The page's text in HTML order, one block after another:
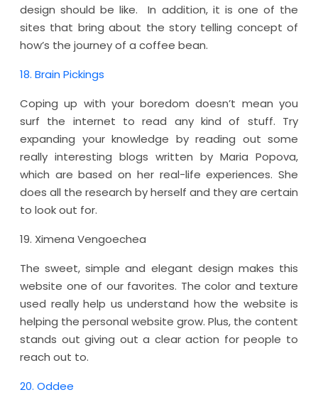
design should be like. In addition, it is one of the
sites that bring about the story telling concept of
how’s the journey of a coffee bean.
18. Brain Pickings
Coping up with your boredom doesn’t mean you
surf the internet to read any kind of stuff. Try
expanding your knowledge by reading out some
really interesting blogs written by Maria Popova,
which are based on her real-life experiences. She
does all the research by herself and they are certain
to look out for.
19. Ximena Vengoechea
The sweet, simple and elegant design makes this
website one of our favorites. The color and texture
used really help us understand how the website is
helping the personal website grow. Plus, the content
stands out giving out a clear action for people to
reach out to.
20. Oddee